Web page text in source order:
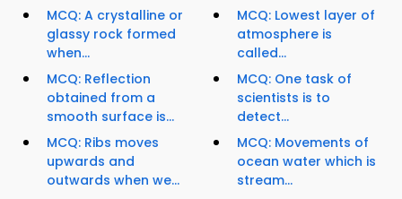
MCQ: A crystalline or
glassy rock formed
when...
MCQ: Reflection
obtained from a
smooth surface is...
MCQ: Ribs moves
upwards and
outwards when we...
MCQ: Lowest layer of
atmosphere is
called...
MCQ: One task of
scientists is to
detect...
MCQ: Movements of
ocean water which is
stream...